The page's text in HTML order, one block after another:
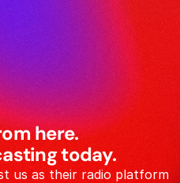
here.
today.
us as their radio platform